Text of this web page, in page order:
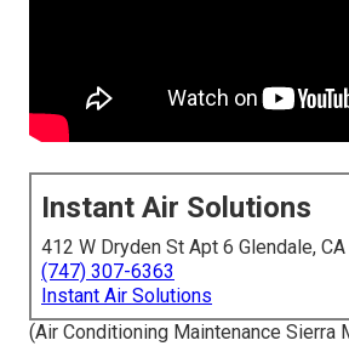
Instant Air Solutions
412 W Dryden St Apt 6 Glendale,
(747) 307-6363
Instant Air Solutions
(Air Conditioning Maintenance Sierra